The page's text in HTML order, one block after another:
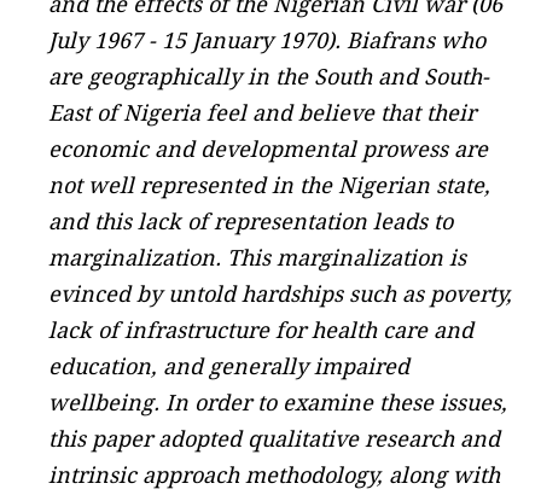
July 1967 - 15 January 1970). Biafrans who
are geographically in the South and South-
East of Nigeria feel and believe that their
economic and developmental prowess are
not well represented in the Nigerian state,
and this lack of representation leads to
marginalization. This marginalization is
evinced by untold hardships such as poverty,
lack of infrastructure for health care and
education, and generally impaired
wellbeing. In order to examine these issues,
this paper adopted qualitative research and
intrinsic approach methodology, along with